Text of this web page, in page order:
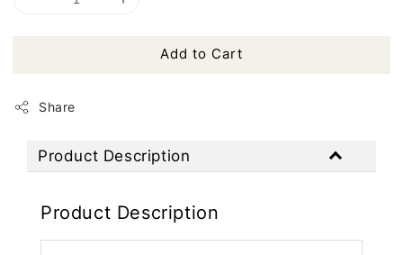
Add to Cart
Share
Product Description
Product Description